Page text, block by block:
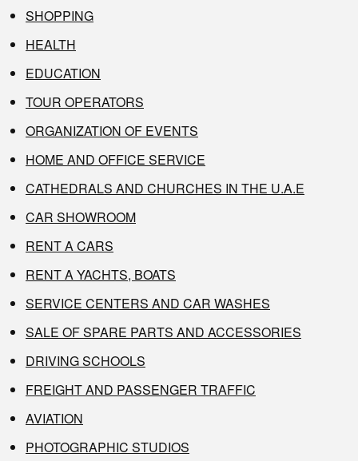
SHOPPING
HEALTH
EDUCATION
TOUR OPERATORS
ORGANIZATION OF EVENTS
HOME AND OFFICE SERVICE
CATHEDRALS AND CHURCHES IN THE U.A.E
CAR SHOWROOM
RENT A CARS
RENT A YACHTS, BOATS
SERVICE CENTERS AND CAR WASHES
SALE OF SPARE PARTS AND ACCESSORIES
DRIVING SCHOOLS
FREIGHT AND PASSENGER TRAFFIC
AVIATION
PHOTOGRAPHIC STUDIOS